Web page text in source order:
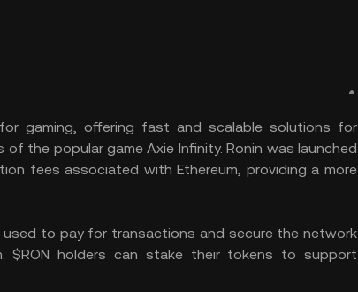
gaming, offering fast and scalable solutions for
the popular game Axie Infinity. Ronin was launched
fees associated with Ethereum, providing a more
to pay for transactions and secure the network
$RON holders can stake their tokens to support